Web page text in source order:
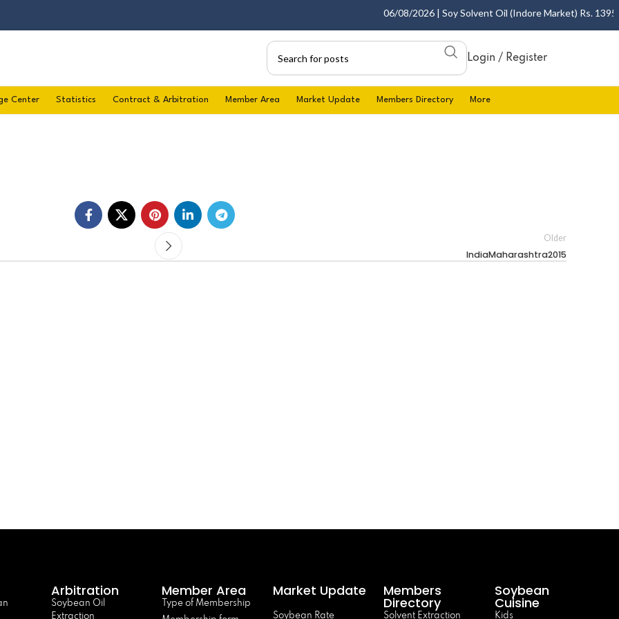
06/08/2026 | Soy Solvent Oil (Indore Market) Rs.
Login / Register
Center Statistics Contract & Arbitration Member Area Market Update Members Directory More
Older
IndiaMaharashtra2015
Arbitration
Soybean Oil
Extraction
Member Area
Type of Membership
Market Update
Soybean Rate
Members
Directory
Solvent Extraction
Soybean
Cuisine
Kids